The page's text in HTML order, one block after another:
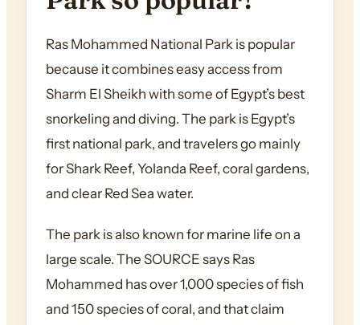
Ras Mohammed National Park is popular
because it combines easy access from
Sharm El Sheikh with some of Egypt’s best
snorkeling and diving. The park is Egypt’s
first national park, and travelers go mainly
for Shark Reef, Yolanda Reef, coral gardens,
and clear Red Sea water.
The park is also known for marine life on a
large scale. The SOURCE says Ras
Mohammed has over 1,000 species of fish
and 150 species of coral, and that claim